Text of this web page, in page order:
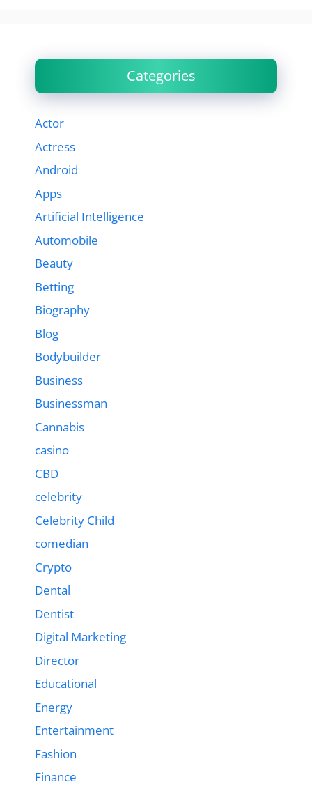
Categories
Actor
Actress
Android
Apps
Artificial Intelligence
Automobile
Beauty
Betting
Biography
Blog
Bodybuilder
Business
Businessman
Cannabis
casino
CBD
celebrity
Celebrity Child
comedian
Crypto
Dental
Dentist
Digital Marketing
Director
Educational
Energy
Entertainment
Fashion
Finance